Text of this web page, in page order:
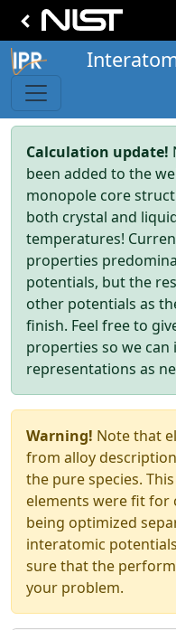
Calculation update!
been added to the
monopole core
both crystal and
temperatures!
properties
potentials, but the
other potentials as
finish. Feel free to
properties so we
representations as
Warning! Note that
from alloy
the pure species.
elements were fit for
being optimized
interatomic
sure that the
your problem.